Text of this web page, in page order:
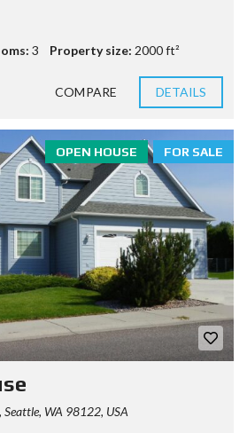
3 Property size: 2000 ft²
COMPARE DETAILS
FOR SALE
OPEN HOUSE
WA 98122, USA